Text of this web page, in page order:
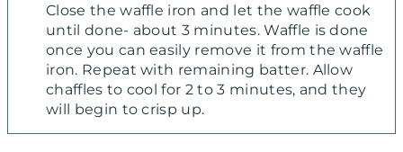
Close the waffle iron and let the waffle cook
until done- about 3 minutes. Waffle is done
once you can easily remove it from the waffle
iron. Repeat with remaining batter. Allow
chaffles to cool for 2 to 3 minutes, and they
will begin to crisp up.